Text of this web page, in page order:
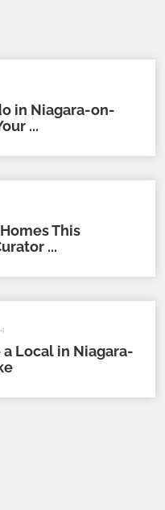
in Niagara-on-
...
This
...
Local in Niagara-